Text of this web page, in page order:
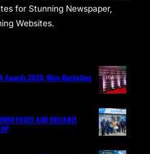
for Stunning Newspaper,
Websites.
Awards 2026, Wins Marketing
FARES AND RELIABLE